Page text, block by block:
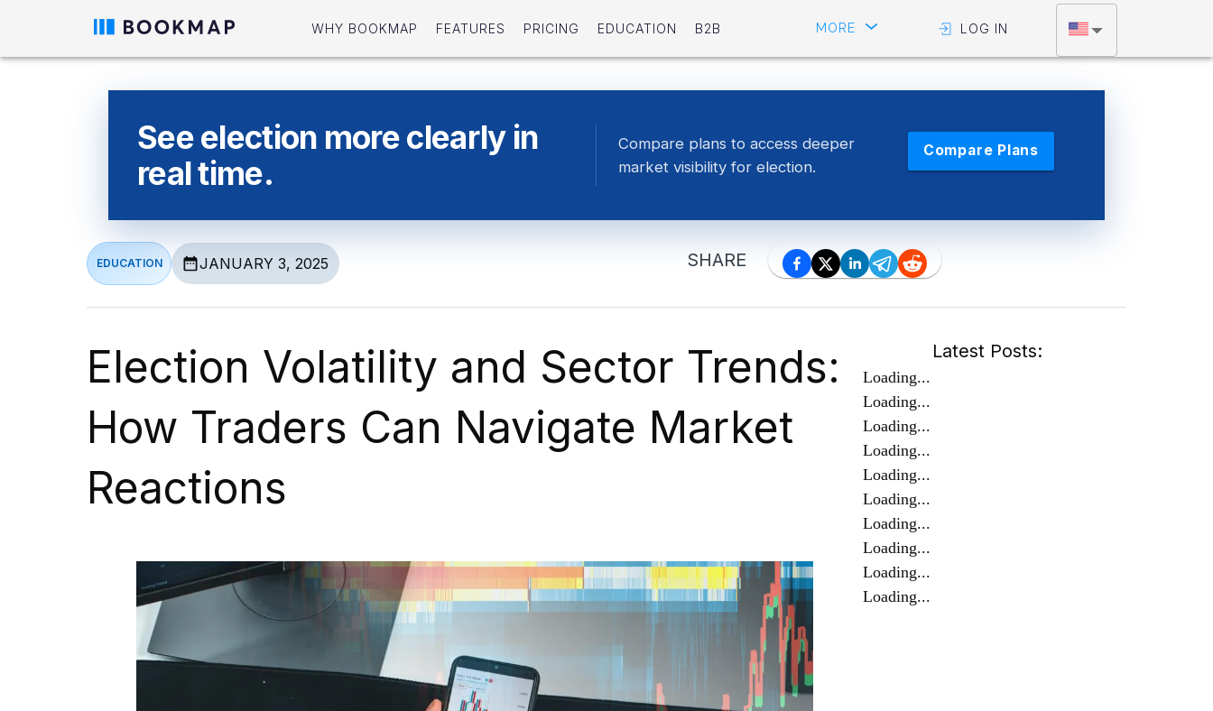
WHY BOOKMAP FEATURES PRICING EDUCATION B2B MORE LOG IN
See election more clearly in
real time.
Compare plans to access deeper
market visibility for election.
Compare Plans
EDUCATION JANUARY 3, 2025 SHARE
Election Volatility and Sector Trends:
How Traders Can Navigate Market
Reactions
Latest Posts:
Loading...
Loading...
Loading...
Loading...
Loading...
Loading...
Loading...
Loading...
Loading...
Loading...